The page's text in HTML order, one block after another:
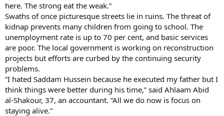
here. The strong eat the weak.”
Swaths of once picturesque streets lie in ruins. The threat of
kidnap prevents many children from going to school. The
unemployment rate is up to 70 per cent, and basic services
are poor. The local government is working on reconstruction
projects but efforts are curbed by the continuing security
problems.
“I hated Saddam Hussein because he executed my father but I
think things were better during his time,” said Ahlaam Abid
al-Shakour, 37, an accountant. “All we do now is focus on
staying alive.”